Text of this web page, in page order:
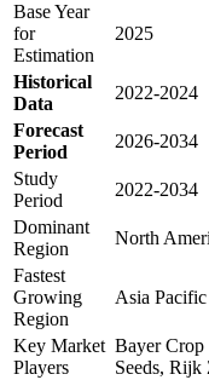
Base Year
for
Estimation
2025
Historical
Data
2022-2024
Forecast
Period
2026-2034
Study
Period
2022-2034
Dominant
Region
North
Fastest
Growing
Region
Asia Pacific
Key Market
Players
Bayer Crop
Seeds, Rijk